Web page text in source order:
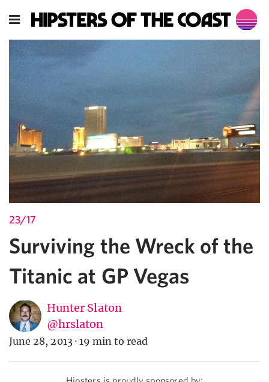
23/17
Surviving the Wreck of the
Titanic at GP Vegas
Hunter Slaton
@hrslaton
June 28, 2013 · 19 min to read